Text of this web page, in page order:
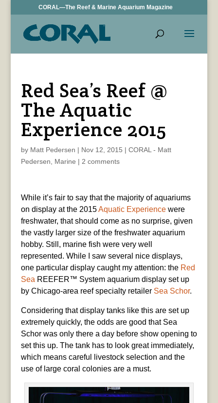
CORAL—The Reef & Marine Aquarium Magazine
Red Sea’s Reef @
The Aquatic
Experience 2015
by Matt Pedersen | Nov 12, 2015 | CORAL - Matt
Pedersen
Marine | 2 comments
While it’s fair to say that the majority of aquariums
on display at the 2015Aquatic Experiencewere
freshwater, that should come as no surprise, given
the vastly larger size of the freshwater aquarium
hobby. Still, marine fish were very well
represented. While I saw several nice displays,
one particular display caught my attention: the Red
Sea REEFER™ System aquarium display set up
by Chicago-area reef specialty retailer Sea Schor.
Considering that display tanks like this are set up
extremely quickly, the odds are good that Sea
Schor was only there a day before show opening to
set this up. The tank has to look great immediately,
which means careful livestock selection and the
use of large coral colonies are a must.